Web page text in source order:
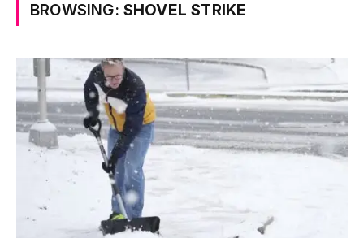
BROWSING: SHOVEL STRIKE